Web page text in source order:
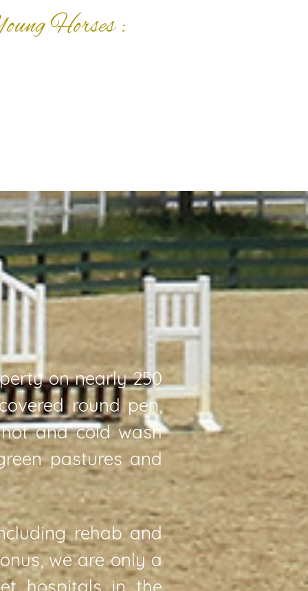
Horses :
on nearly 250
round pen,
and cold wash
pastures and
rehab and
we are only a